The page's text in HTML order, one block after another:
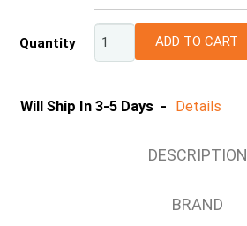
7 (UK/AU)
10 (UK/AU)
Quantity ADD TO CART
Will Ship In 3-5 Days - Details
DESCRIPTION
BRAND